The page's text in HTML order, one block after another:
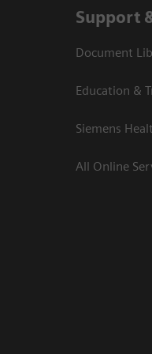
Support
Document
Education &
Siemens
All Online